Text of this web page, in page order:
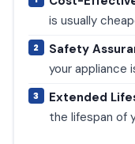
is usually
Safety
your appliance
Extended
the lifespan of